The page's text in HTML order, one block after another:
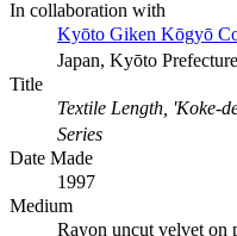
In collaboration with
Kyōto Giken Kōgyō
Japan, Kyōto
Title
Textile Length, 'Koke-
Series
Date Made
1997
Medium
Rayon uncut velvet on